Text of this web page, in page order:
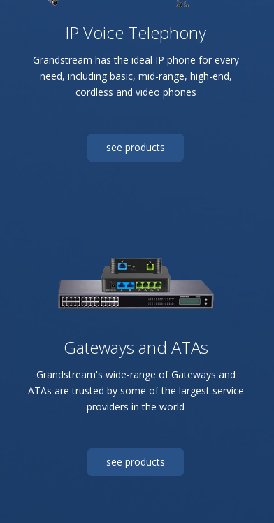
IP Voice Telephony
Grandstream has the ideal IP phone for every
need, including basic, mid-range, high-end,
cordless and video phones
see products
Gateways and ATAs
Grandstream's wide-range of Gateways and
ATAs are trusted by some of the largest service
providers in the world
see products